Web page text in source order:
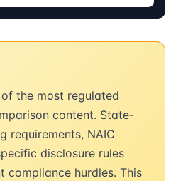
the most regulated
content. State-
requirements, NAIC
disclosure rules
compliance hurdles. This